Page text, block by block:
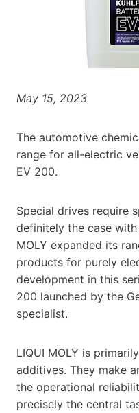
May 15, 2023
The automotive
range for all-electric
EV 200.
Special drives require
definitely the case
MOLY expanded its
products for purely
development in this
200 launched by the
specialist.
LIQUI MOLY is
additives. They make
the operational
precisely the central